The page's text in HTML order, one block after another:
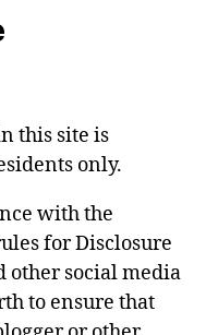
this site is
only.
with the
for Disclosure
other social media
to ensure that